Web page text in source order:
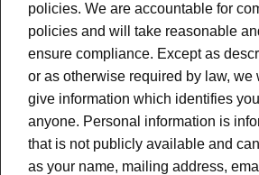
policies. We are accountable for
policies and will take reasonable
ensure compliance. Except as
or as otherwise required by law, we
give information which identifies
anyone. Personal information is
that is not publicly available and
as your name, mailing address,